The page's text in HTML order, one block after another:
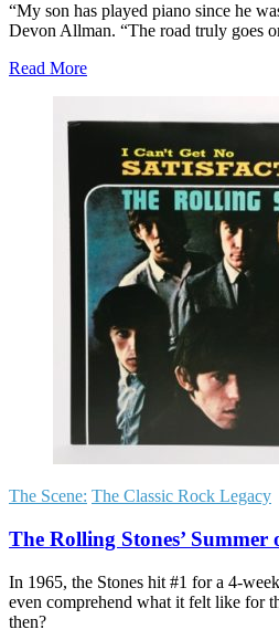
“My son has played piano since he
Devon Allman. “The road truly goes
Read More
The Scene: The Classic Rock Legacy
The Rolling Stones’ Summer
In 1965, the Stones hit #1 for a 4-
even comprehend what it felt like for
then?